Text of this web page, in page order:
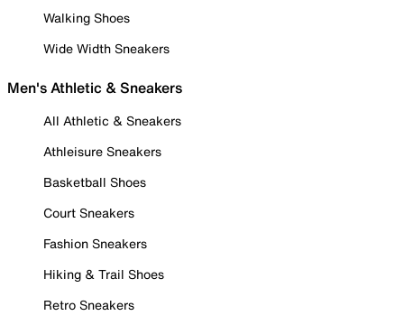
Walking Shoes
Wide Width Sneakers
Men's Athletic & Sneakers
All Athletic & Sneakers
Athleisure Sneakers
Basketball Shoes
Court Sneakers
Fashion Sneakers
Hiking & Trail Shoes
Retro Sneakers